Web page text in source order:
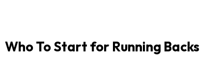
Who To Start for Running Backs